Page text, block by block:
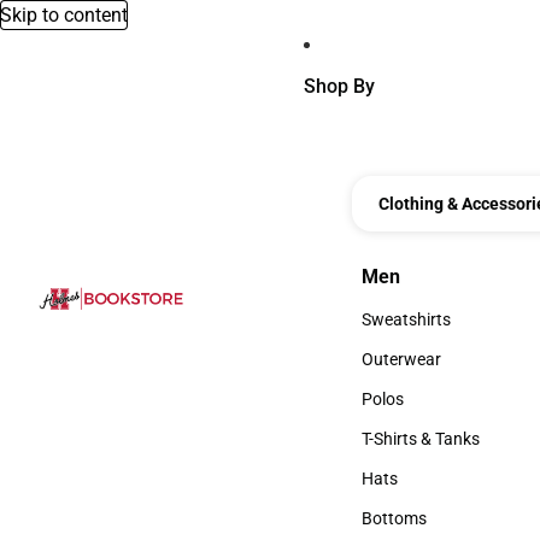
Skip to content
Shop By
Clothing &
Men
Men
Sweatshirts
Sweatshirts
Outerwear
Outerwear
Polos
Polos
T-Shirts & Tanks
T-Shirts & Tanks
Hats
Hats
Bottoms